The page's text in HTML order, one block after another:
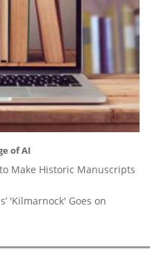
of AI
Make Historic Manuscripts
'Kilmarnock' Goes on